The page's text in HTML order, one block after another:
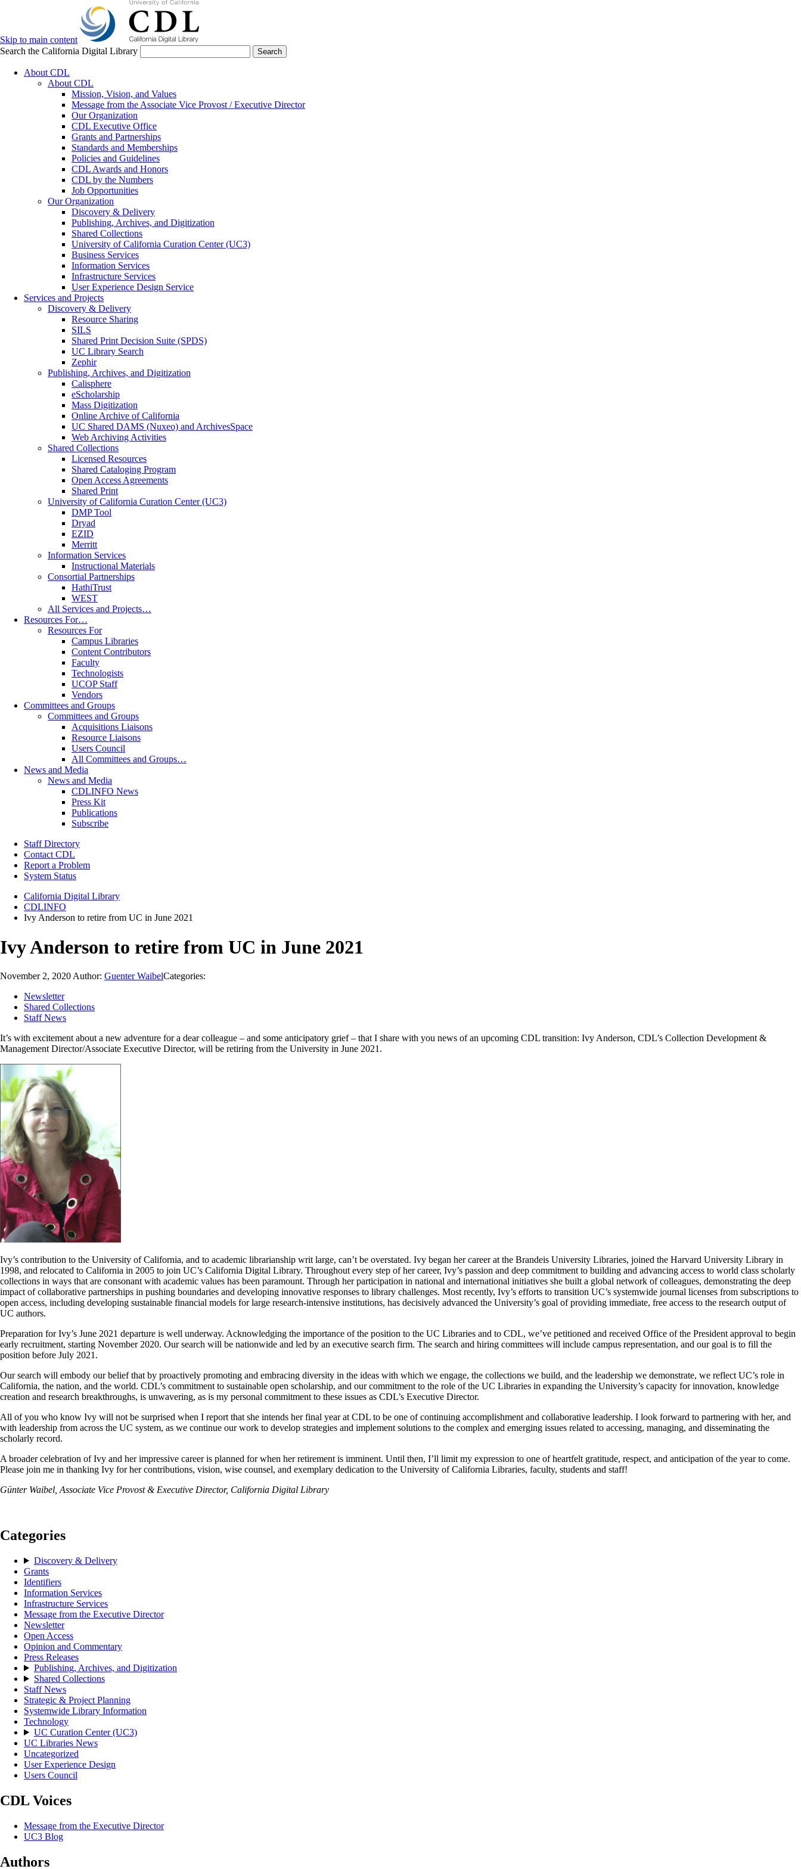
Skip to main content
Search the California Digital Library
Search
About CDL
About CDL
Mission, Vision, and Values
Message from the Associate Vice Provost / Executive Director
Our Organization
CDL Executive Office
Grants and Partnerships
Standards and Memberships
Policies and Guidelines
CDL Awards and Honors
CDL by the Numbers
Job Opportunities
Our Organization
Discovery & Delivery
Publishing, Archives, and Digitization
Shared Collections
University of California Curation Center (UC3)
Business Services
Information Services
Infrastructure Services
User Experience Design Service
Services and Projects
Discovery & Delivery
Resource Sharing
SILS
Shared Print Decision Suite (SPDS)
UC Library Search
Zephir
Publishing, Archives, and Digitization
Calisphere
eScholarship
Mass Digitization
Online Archive of California
UC Shared DAMS (Nuxeo) and ArchivesSpace
Web Archiving Activities
Shared Collections
Licensed Resources
Shared Cataloging Program
Open Access Agreements
Shared Print
University of California Curation Center (UC3)
DMP Tool
Dryad
EZID
Merritt
Information Services
Instructional Materials
Consortial Partnerships
HathiTrust
WEST
All Services and Projects…
Resources For…
Resources For
Campus Libraries
Content Contributors
Faculty
Technologists
UCOP Staff
Vendors
Committees and Groups
Committees and Groups
Acquisitions Liaisons
Resource Liaisons
Users Council
All Committees and Groups…
News and Media
News and Media
CDLINFO News
Press Kit
Publications
Subscribe
Staff Directory
Contact CDL
Report a Problem
System Status
California Digital Library
CDLINFO
Ivy Anderson to retire from UC in June 2021
Ivy Anderson to retire from UC in June 2021
November 2, 2020 Author: Guenter WaibelCategories:
Newsletter
Shared Collections
Staff News
It’s with excitement about a new adventure for a dear colleague – and some anticipatory grief – that I share with you news of an upcoming CDL transition: Ivy Anderson, CDL’s Collection Development &
Management Director/Associate Executive Director, will be retiring from the University in June 2021.
Ivy’s contribution to the University of California, and to academic librarianship writ large, can’t be overstated. Ivy began her career at the Brandeis University Libraries, joined the Harvard University Library in
1998, and relocated to California in 2005 to join UC’s California Digital Library. Throughout every step of her career, Ivy’s passion and deep commitment to building and advancing access to world class scholarly
collections in ways that are consonant with academic values has been paramount. Through her participation in national and international initiatives she built a global network of colleagues, demonstrating the deep
impact of collaborative partnerships in pushing boundaries and developing innovative responses to library challenges. Most recently, Ivy’s efforts to transition UC’s systemwide journal licenses from subscriptions to
open access, including developing sustainable financial models for large research-intensive institutions, has decisively advanced the University’s goal of providing immediate, free access to the research output of
UC authors.
Preparation for Ivy’s June 2021 departure is well underway. Acknowledging the importance of the position to the UC Libraries and to CDL, we’ve petitioned and received Office of the President approval to begin
early recruitment, starting November 2020. Our search will be nationwide and led by an executive search firm. The search and hiring committees will include campus representation, and our goal is to fill the
position before July 2021.
Our search will embody our belief that by proactively promoting and embracing diversity in the ideas with which we engage, the collections we build, and the leadership we demonstrate, we reflect UC’s role in
California, the nation, and the world. CDL’s commitment to sustainable open scholarship, and our commitment to the role of the UC Libraries in expanding the University’s capacity for innovation, knowledge
creation and research breakthroughs, is unwavering, as is my personal commitment to these issues as CDL’s Executive Director.
All of you who know Ivy will not be surprised when I report that she intends her final year at CDL to be one of continuing accomplishment and collaborative leadership. I look forward to partnering with her, and
with leadership from across the UC system, as we continue our work to develop strategies and implement solutions to the complex and emerging issues related to accessing, managing, and disseminating the
scholarly record.
A broader celebration of Ivy and her impressive career is planned for when her retirement is imminent. Until then, I’ll limit my expression to one of heartfelt gratitude, respect, and anticipation of the year to come.
Please join me in thanking Ivy for her contributions, vision, wise counsel, and exemplary dedication to the University of California Libraries, faculty, students and staff!
Günter Waibel, Associate Vice Provost & Executive Director, California Digital Library
Categories
Discovery & Delivery
Grants
Identifiers
Information Services
Infrastructure Services
Message from the Executive Director
Newsletter
Open Access
Opinion and Commentary
Press Releases
Publishing, Archives, and Digitization
Shared Collections
Staff News
Strategic & Project Planning
Systemwide Library Information
Technology
UC Curation Center (UC3)
UC Libraries News
Uncategorized
User Experience Design
Users Council
CDL Voices
Message from the Executive Director
UC3 Blog
Authors